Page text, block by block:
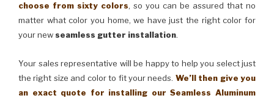
choose from sixty colors, so you can be assured that no
matter what color you home, we have just the right color for
your newseamless gutter installation.
Your sales representative will be happy to help you select just
the right size and color to fit your needs. We’ll then give you
an exact quote for installing our Seamless Aluminum